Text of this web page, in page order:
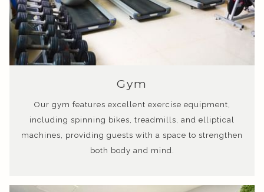
Gym
Our gym features excellent exercise equipment,
including spinning bikes, treadmills, and elliptical
machines, providing guests with a space to strengthen
both body and mind.